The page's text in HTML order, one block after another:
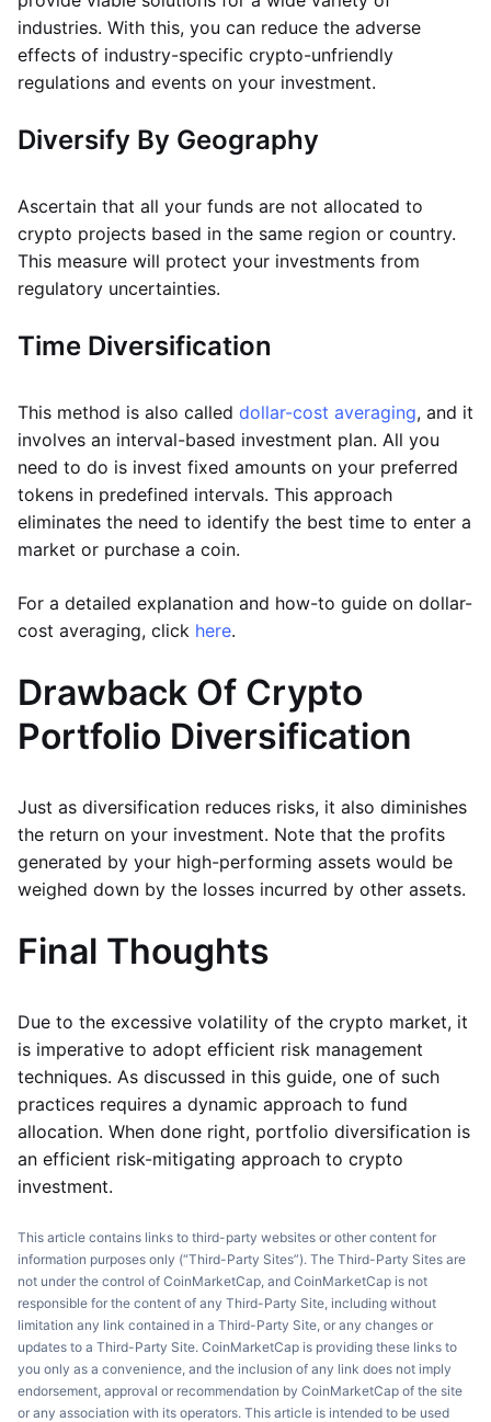
industries. With this, you can reduce the adverse
effects of industry-specific crypto-unfriendly
regulations and events on your investment.
Diversify By Geography
Ascertain that all your funds are not allocated to
crypto projects based in the same region or country.
This measure will protect your investments from
regulatory uncertainties.
Time Diversification
This method is also called dollar-cost averaging, and it
involves an interval-based investment plan. All you
need to do is invest fixed amounts on your preferred
tokens in predefined intervals. This approach
eliminates the need to identify the best time to enter a
market or purchase a coin.
For a detailed explanation and how-to guide on dollar-
cost averaging, click here.
Drawback Of Crypto
Portfolio Diversification
Just as diversification reduces risks, it also diminishes
the return on your investment. Note that the profits
generated by your high-performing assets would be
weighed down by the losses incurred by other assets.
Final Thoughts
Due to the excessive volatility of the crypto market, it
is imperative to adopt efficient risk management
techniques. As discussed in this guide, one of such
practices requires a dynamic approach to fund
allocation. When done right, portfolio diversification is
an efficient risk-mitigating approach to crypto
investment.
This article contains links to third-party websites or other content for
information purposes only (“Third-Party Sites”). The Third-Party Sites are
not under the control of CoinMarketCap, and CoinMarketCap is not
responsible for the content of any Third-Party Site, including without
limitation any link contained in a Third-Party Site, or any changes or
updates to a Third-Party Site. CoinMarketCap is providing these links to
you only as a convenience, and the inclusion of any link does not imply
endorsement, approval or recommendation by CoinMarketCap of the site
or any association with its operators. This article is intended to be used